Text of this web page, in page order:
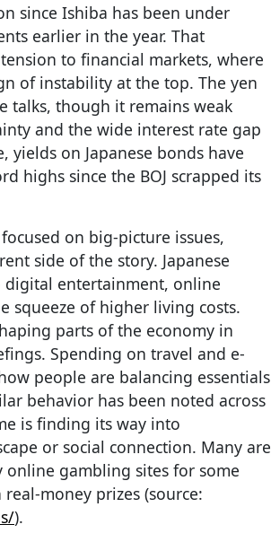
since Ishiba has been under
earlier in the year. That
to financial markets, where
of instability at the top. The yen
talks, though it remains weak
and the wide interest rate gap
yields on Japanese bonds have
highs since the BOJ scrapped its
on big-picture issues,
side of the story. Japanese
entertainment, online
squeeze of higher living costs.
parts of the economy in
Spending on travel and e-
people are balancing essentials
behavior has been noted across
is finding its way into
or social connection. Many are
gambling sites for some
money prizes (source:
).